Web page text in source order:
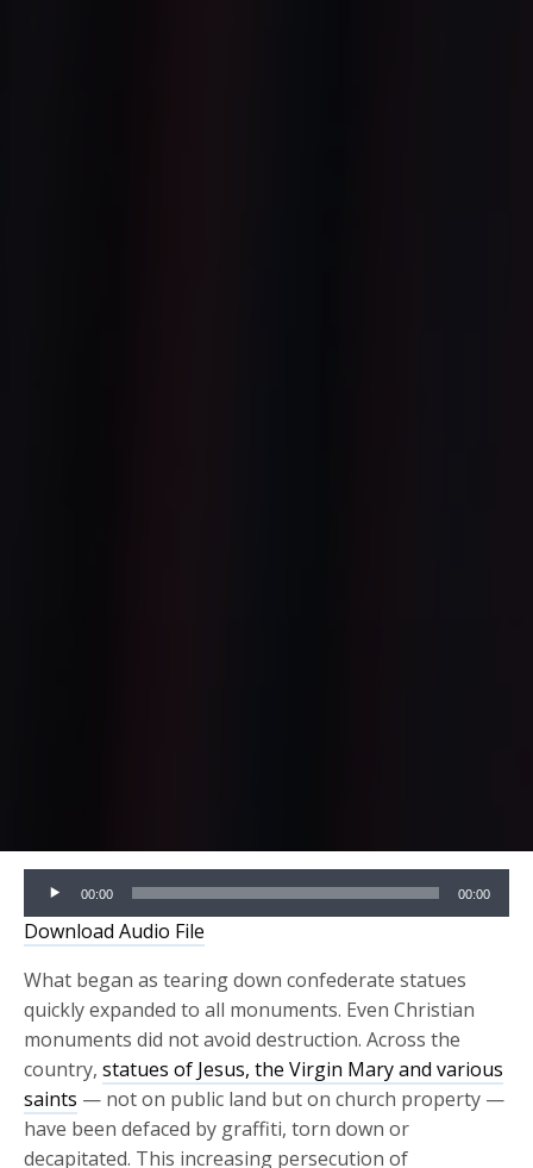
Audio
Player
00:00 00:00
Download Audio File
What began as tearing down confederate statues
quickly expanded to all monuments. Even Christian
monuments did not avoiddestruction.Across the
country,statues of Jesus, the Virgin Mary and various
saints — not on public land but on church property —
have been defaced by graffiti, torn down or
decapitated. This increasing persecution of